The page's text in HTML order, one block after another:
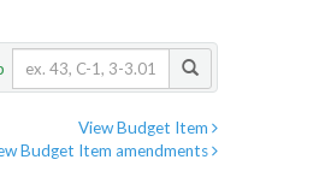
View Budget Item
Budget Item amendments